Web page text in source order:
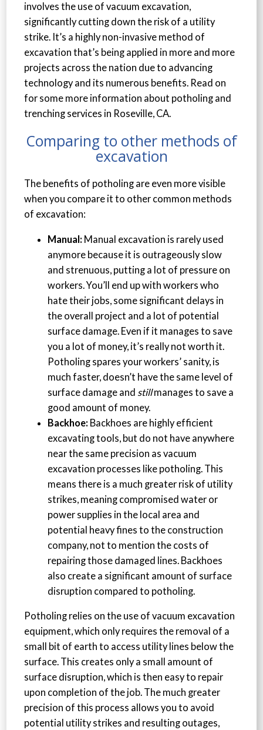
involves the use of vacuum excavation,
significantly cutting down the risk of a utility
strike. It’s a highly non-invasive method of
excavation that’s being applied in more and more
projects across the nation due to advancing
technology and its numerous benefits. Read on
for some more information about potholing and
trenching services in Roseville, CA.
Comparing to other methods of
excavation
The benefits of potholing are even more visible
when you compare it to other common methods
of excavation:
Manual: Manual excavation is rarely used
anymore because it is outrageously slow
and strenuous, putting a lot of pressure on
workers. You’ll end up with workers who
hate their jobs, some significant delays in
the overall project and a lot of potential
surface damage. Even if it manages to save
you a lot of money, it’s really not worth it.
Potholing spares your workers’ sanity, is
much faster, doesn’t have the same level of
surface damage and stillmanages to save a
good amount of money.
Backhoe: Backhoes are highly efficient
excavating tools, but do not have anywhere
near the same precision as vacuum
excavation processes like potholing. This
means there is a much greater risk of utility
strikes, meaning compromised water or
power supplies in the local area and
potential heavy fines to the construction
company, not to mention the costs of
repairing those damaged lines. Backhoes
also create a significant amount of surface
disruption compared to potholing.
Potholing relies on the use of vacuum excavation
equipment, which only requires the removal of a
small bit of earth to access utility lines below the
surface. This creates only a small amount of
surface disruption, which is then easy to repair
upon completion of the job. The much greater
precision of this process allows you to avoid
potential utility strikes and resulting outages,